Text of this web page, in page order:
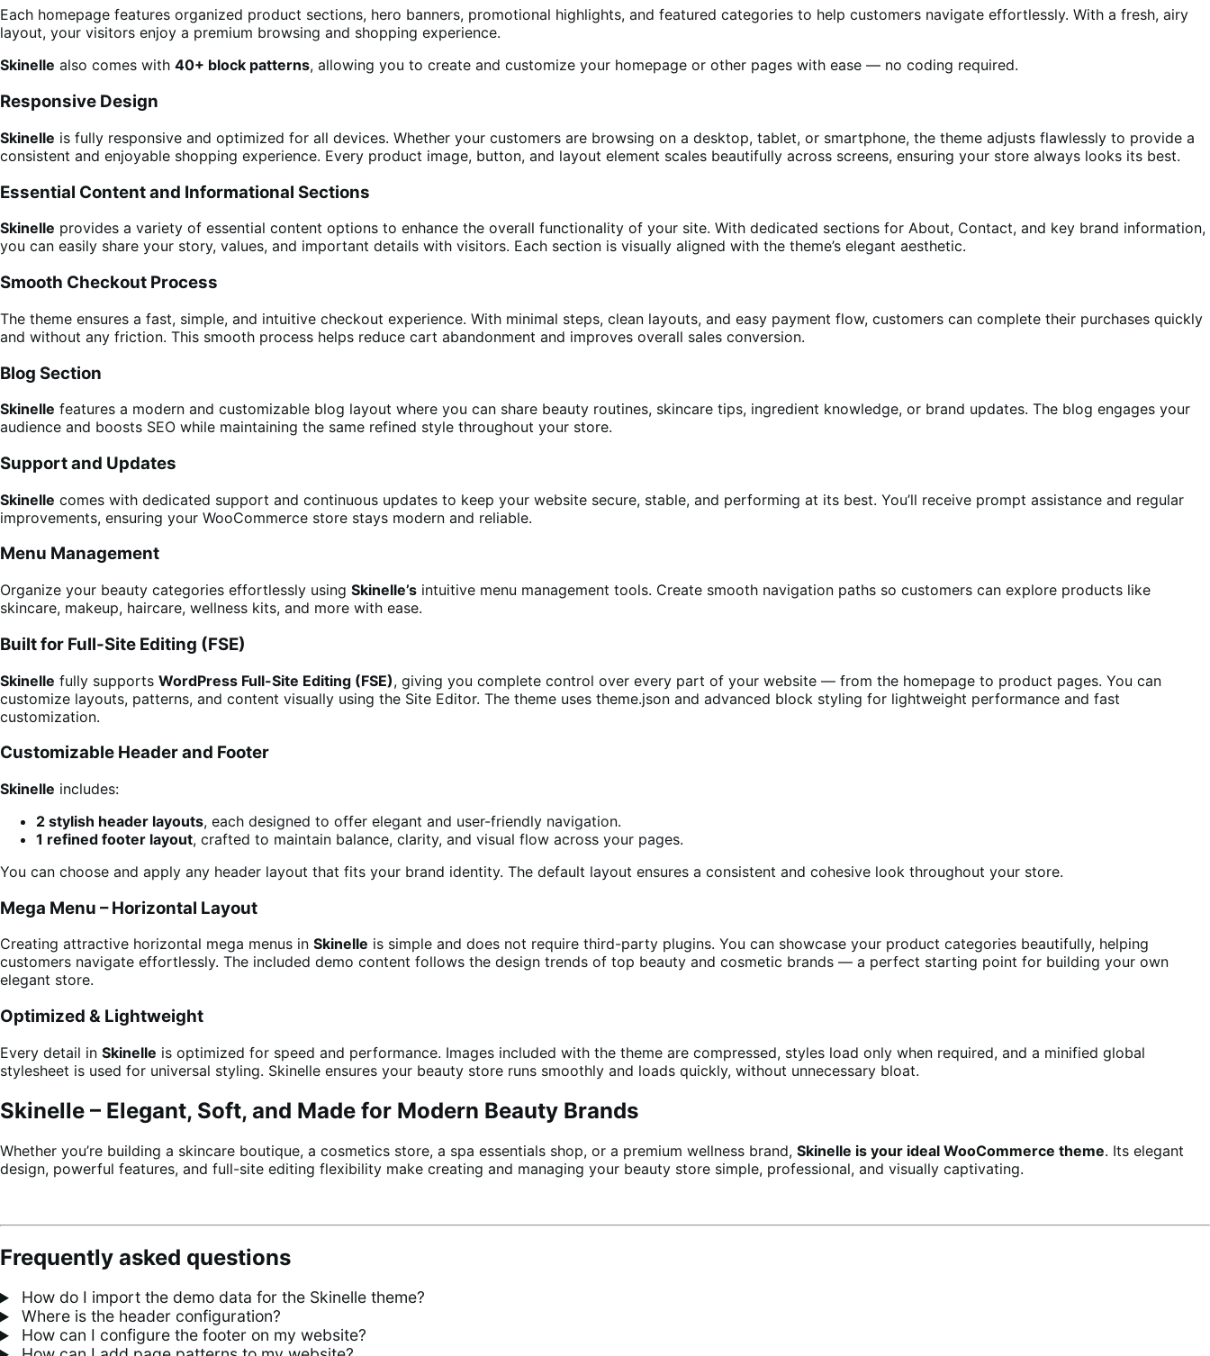
Each homepage features organized product sections, hero banners, promotional highlights, and featured categories to help customers navigate effortlessly. With a fresh, airy
layout, your visitors enjoy a premium browsing and shopping experience.
Skinelle also comes with 40+ block patterns, allowing you to create and customize your homepage or other pages with ease — no coding required.
Responsive Design
Skinelle is fully responsive and optimized for all devices. Whether your customers are browsing on a desktop, tablet, or smartphone, the theme adjusts flawlessly to provide a
consistent and enjoyable shopping experience. Every product image, button, and layout element scales beautifully across screens, ensuring your store always looks its best.
Essential Content and Informational Sections
Skinelle provides a variety of essential content options to enhance the overall functionality of your site. With dedicated sections for About, Contact, and key brand information,
you can easily share your story, values, and important details with visitors. Each section is visually aligned with the theme’s elegant aesthetic.
Smooth Checkout Process
The theme ensures a fast, simple, and intuitive checkout experience. With minimal steps, clean layouts, and easy payment flow, customers can complete their purchases quickly
and without any friction. This smooth process helps reduce cart abandonment and improves overall sales conversion.
Blog Section
Skinelle features a modern and customizable blog layout where you can share beauty routines, skincare tips, ingredient knowledge, or brand updates. The blog engages your
audience and boosts SEO while maintaining the same refined style throughout your store.
Support and Updates
Skinelle comes with dedicated support and continuous updates to keep your website secure, stable, and performing at its best. You’ll receive prompt assistance and regular
improvements, ensuring your WooCommerce store stays modern and reliable.
Menu Management
Organize your beauty categories effortlessly using Skinelle’s intuitive menu management tools. Create smooth navigation paths so customers can explore products like
skincare, makeup, haircare, wellness kits, and more with ease.
Built for Full-Site Editing (FSE)
Skinelle fully supports WordPress Full-Site Editing (FSE), giving you complete control over every part of your website — from the homepage to product pages. You can
customize layouts, patterns, and content visually using the Site Editor. The theme uses theme.json and advanced block styling for lightweight performance and fast
customization.
Customizable Header and Footer
Skinelle includes:
2 stylish header layouts, each designed to offer elegant and user-friendly navigation.
1 refined footer layout, crafted to maintain balance, clarity, and visual flow across your pages.
You can choose and apply any header layout that fits your brand identity. The default layout ensures a consistent and cohesive look throughout your store.
Mega Menu – Horizontal Layout
Creating attractive horizontal mega menus in Skinelle is simple and does not require third-party plugins. You can showcase your product categories beautifully, helping
customers navigate effortlessly. The included demo content follows the design trends of top beauty and cosmetic brands — a perfect starting point for building your own
elegant store.
Optimized & Lightweight
Every detail in Skinelle is optimized for speed and performance. Images included with the theme are compressed, styles load only when required, and a minified global
stylesheet is used for universal styling. Skinelle ensures your beauty store runs smoothly and loads quickly, without unnecessary bloat.
Skinelle – Elegant, Soft, and Made for Modern Beauty Brands
Whether you’re building a skincare boutique, a cosmetics store, a spa essentials shop, or a premium wellness brand, Skinelle is your ideal WooCommerce theme. Its elegant
design, powerful features, and full-site editing flexibility make creating and managing your beauty store simple, professional, and visually captivating.
Frequently asked questions
How do I import the demo data for the Skinelle theme?
Where is the header configuration?
How can I configure the footer on my website?